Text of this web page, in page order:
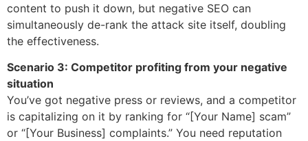
content to push it down, but negative SEO can
simultaneously de-rank the attack site itself, doubling
the effectiveness.
Scenario 3: Competitor profiting from your negative
situation
You’ve got negative press or reviews, and a competitor
is capitalizing on it by ranking for “[Your Name] scam”
or “[Your Business] complaints.” You need reputation